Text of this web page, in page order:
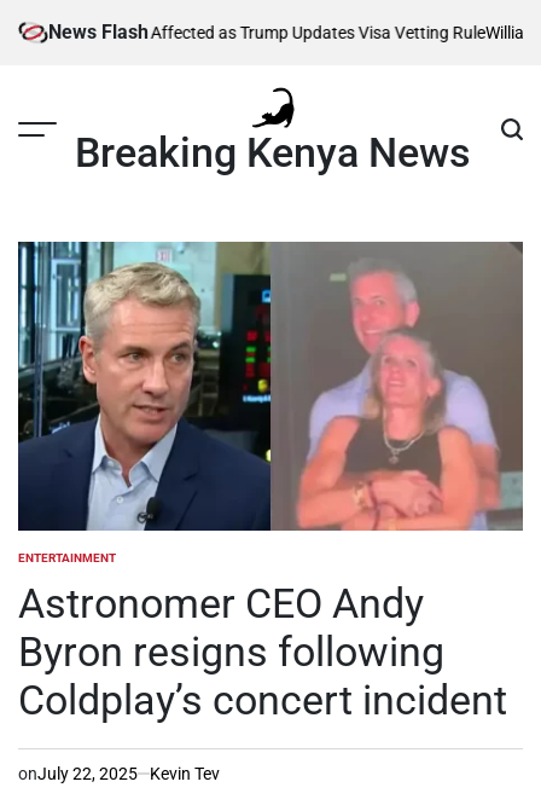
News Flash
Thousands Affected as Trump Updates Visa Vetting RuleWilliam
Breaking Kenya News
POSTED
ENTERTAINMENT
Astronomer CEO Andy
Byron resigns following
Coldplay’s concert incident
onJuly 22, 2025 Kevin Tev